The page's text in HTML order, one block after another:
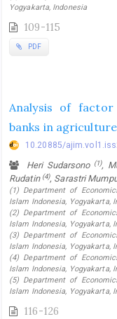
Yogyakarta, Indonesia
109-115
PDF
Analysis of
banks in
10.20885/
Heri Sudarsono (1),
Rudatin (4), Sarastri
(1) Department of
Islam Indonesia, Yogyakarta,
(2) Department of
Islam Indonesia, Yogyakarta,
(3) Department of
Islam Indonesia, Yogyakarta,
(4) Department of
Islam Indonesia, Yogyakarta,
(5) Department of
Islam Indonesia, Yogyakarta,
116-126